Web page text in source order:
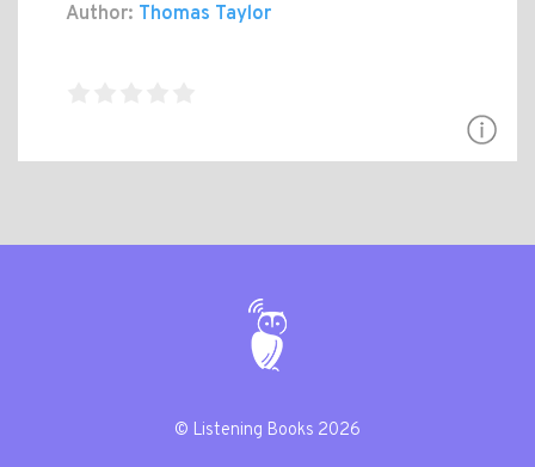
Author: Thomas Taylor
© Listening Books 2026